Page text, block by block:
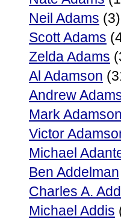
Neil Adams (3)
Scott Adams
Zelda Adams
Al Adamson
Andrew
Mark
Victor
Michael
Ben Addelman
Charles A.
Michael Addis